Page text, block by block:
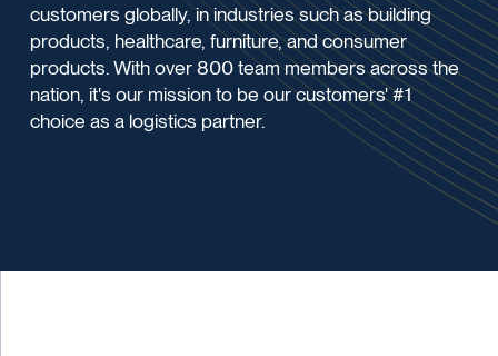
customers globally, in industries such as building
products, healthcare, furniture, and consumer
products. With over 800 team members across the
nation, it's our mission to be our customers' #1
choice as a logistics partner.